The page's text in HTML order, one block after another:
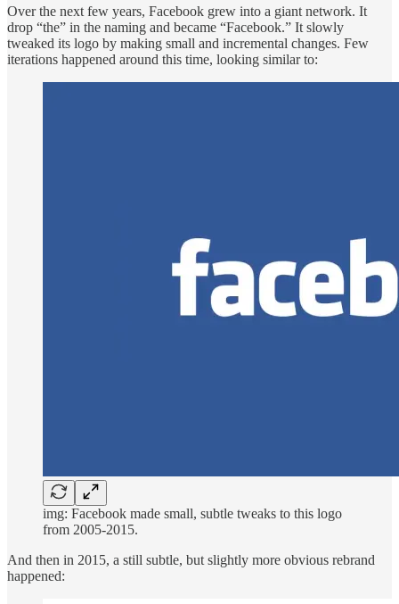
Over the next few years, Facebook grew into a giant network. It
drop “the” in the naming and became “Facebook.” It slowly
tweaked its logo by making small and incremental changes. Few
iterations happened around this time, looking similar to:
img: Facebook made small, subtle tweaks to this logo
from 2005-2015.
And then in 2015, a still subtle, but slightly more obvious rebrand
happened: